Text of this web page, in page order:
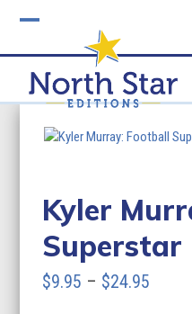
mobile
menu
mobile
menu
Kyler
Superstar
$9.95 – $24.95